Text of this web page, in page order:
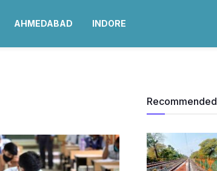
AHMEDABAD INDORE
Recommended